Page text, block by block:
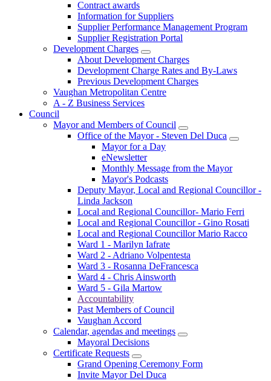
Contract awards
Information for Suppliers
Supplier Performance Management Program
Supplier Registration Portal
Development Charges
About Development Charges
Development Charge Rates and By-Laws
Previous Development Charges
Vaughan Metropolitan Centre
A - Z Business Services
Council
Mayor and Members of Council
Office of the Mayor - Steven Del Duca
Mayor for a Day
eNewsletter
Monthly Message from the Mayor
Mayor's Podcasts
Deputy Mayor, Local and Regional Councillor -
Linda Jackson
Local and Regional Councillor- Mario Ferri
Local and Regional Councillor - Gino Rosati
Local and Regional Councillor Mario Racco
Ward 1 - Marilyn Iafrate
Ward 2 - Adriano Volpentesta
Ward 3 - Rosanna DeFrancesca
Ward 4 - Chris Ainsworth
Ward 5 - Gila Martow
Accountability
Past Members of Council
Vaughan Accord
Calendar, agendas and meetings
Mayoral Decisions
Certificate Requests
Grand Opening Ceremony Form
Invite Mayor Del Duca